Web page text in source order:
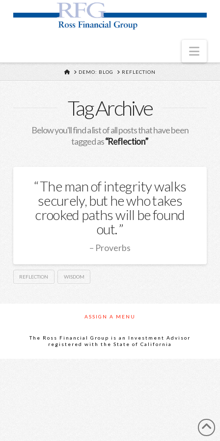
HOMEDEMO: BLOG REFLECTION
Tag Archive
Below you'll find a list of all posts that have been
tagged as“Reflection”
The man of integrity walks
securely, but he who takes
crooked paths will be found
out.
Proverbs
REFLECTION WISDOM
ASSIGN A MENU
The Ross Financial Group is an Investment Advisor
registered with the State of California